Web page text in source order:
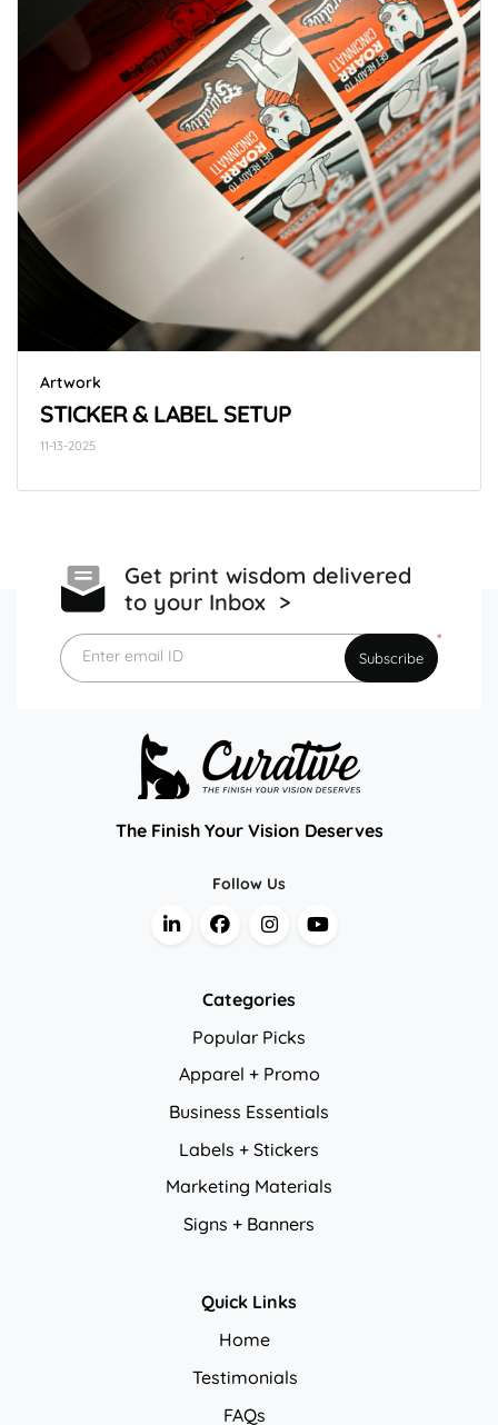
Artwork
STICKER & LABEL SETUP
11-13-2025
Get print wisdom delivered
to your Inbox >
*
Enter email ID
Subscribe
The Finish Your Vision Deserves
Follow Us
Categories
Popular Picks
Apparel + Promo
Business Essentials
Labels + Stickers
Marketing Materials
Signs + Banners
Quick Links
Home
Testimonials
FAQs